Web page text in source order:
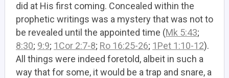
did at His first coming. Concealed within the
prophetic writings was a mystery that was not to
be revealed until the appointed time (Mk 5:43;
8:30; 9:9; 1Cor 2:7-8; Ro 16:25-26; 1Pet 1:10-12).
All things were indeed foretold, albeit in such a
way that for some, it would be a trap and snare, a